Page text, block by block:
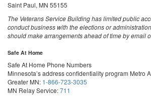
Saint Paul, MN 55155
The Veterans Service Building has limited public
conduct business with the elections or
should make arrangements ahead of time by email
Safe At Home
Safe At Home Phone Numbers
Minnesota’s address confidentiality program Metro
Greater MN: 1-866-723-3035
MN Relay Service:711